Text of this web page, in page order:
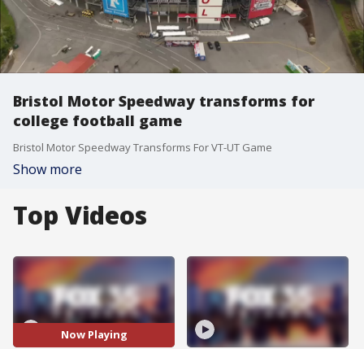
Bristol Motor Speedway transforms for
college football game
Bristol Motor Speedway Transforms For VT-UT Game
Show more
Top Videos
Now Playing